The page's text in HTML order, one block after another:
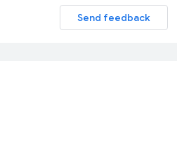
Send feedback